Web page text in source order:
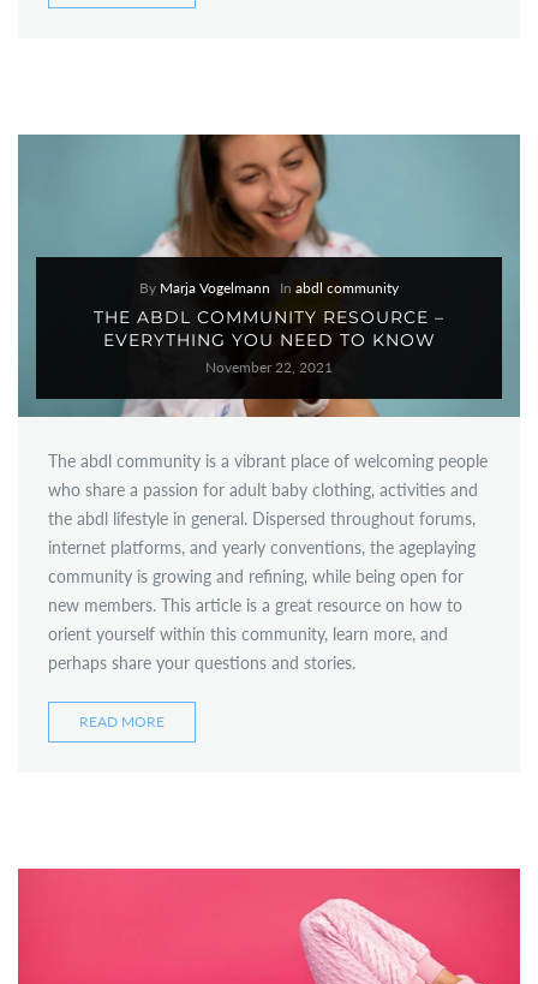
By Marja Vogelmann In abdl community
THE ABDL COMMUNITY RESOURCE –
EVERYTHING YOU NEED TO KNOW
November 22, 2021
The abdl community is a vibrant place of welcoming people
who share a passion for adult baby clothing, activities and
the abdl lifestyle in general. Dispersed throughout forums,
internet platforms, and yearly conventions, the ageplaying
community is growing and refining, while being open for
new members. This article is a great resource on how to
orient yourself within this community, learn more, and
perhaps share your questions and stories.
READ MORE